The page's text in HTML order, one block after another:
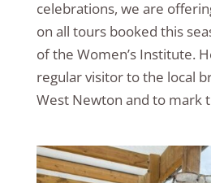
celebrations, we are
on all tours booked this
of the Women’s Institute.
regular visitor to the local
West Newton and to mark